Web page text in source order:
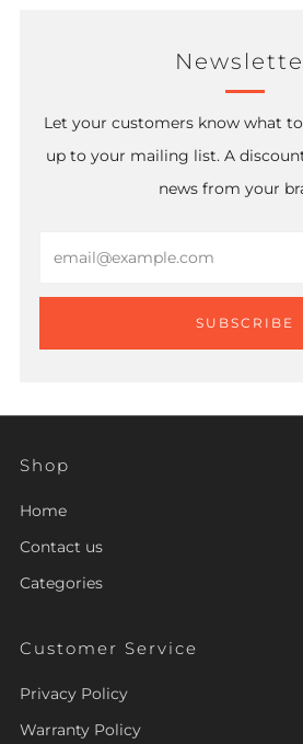
Let your customers know what
up to your mailing list. A
news from your
SUBSCRIBE
Shop
Home
Contact us
Categories
Customer Service
Privacy Policy
Warranty Policy